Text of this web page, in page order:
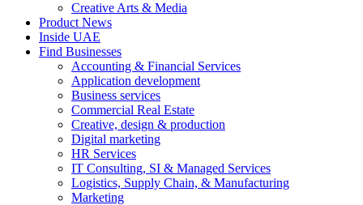
Creative Arts & Media
Product News
Inside UAE
Find Businesses
Accounting & Financial Services
Application development
Business services
Commercial Real Estate
Creative, design & production
Digital marketing
HR Services
IT Consulting, SI & Managed Services
Logistics, Supply Chain, & Manufacturing
Marketing